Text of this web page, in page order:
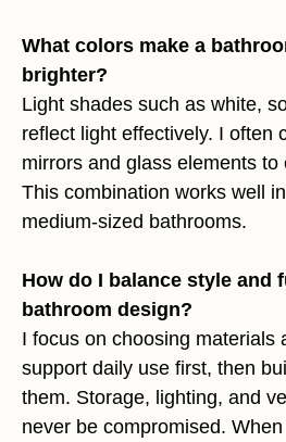
What colors make a
brighter?
Light shades such as white,
reflect light effectively. I often
mirrors and glass elements to
This combination works well
medium-sized bathrooms.
How do I balance style and
bathroom design?
I focus on choosing materials
support daily use first, then
them. Storage, lighting, and
never be compromised.